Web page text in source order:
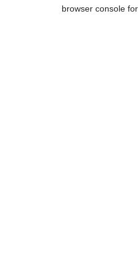
browser console